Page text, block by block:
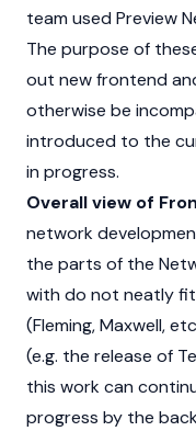
team used Preview
The purpose of
out new frontend
otherwise be
introduced to the
in progress.
Overall view of
network
the parts of the
with do not neatly
(Fleming, Maxwell,
(e.g. the release of
this work can
progress by the